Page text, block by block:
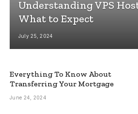
Understanding VPS
What to Expect
July 25, 2024
Everything To Know About
Transferring Your Mortgage
June 24, 2024